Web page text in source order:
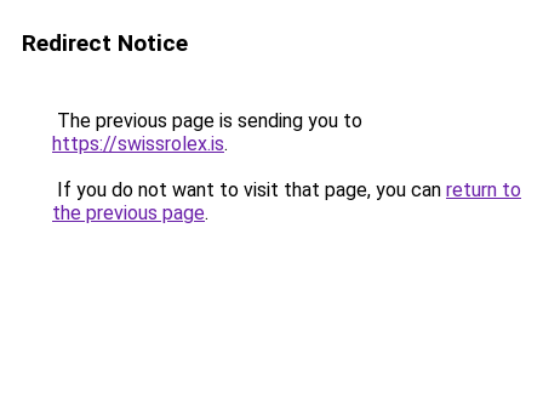
Redirect Notice
The previous page is sending you to
https://swissrolex.is.
If you do not want to visit that page, you can return to
the previous page.